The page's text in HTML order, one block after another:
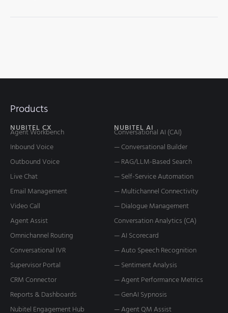
Products
NUBITEL CX
Agent Workbench
Inbound Voice
Outbound Voice
Live Chat
Email Management
Video Call
Agent Assist
Omnichannel Routing
Conversational IVR
Supervisor Portal
CRM Connector
Reports & Dashboards
Nubitel Engagement Hub
NUBITEL AI
Conversational AI (CAI)
— Conversational Builder
— RAG/LLM-Based Search
— Self-Service Automation
— Multichannel Connectivity
— Dialogue Management
Conversation Analytics (CA)
— AI Scorecard
— Auto Speech Recognition
— Sentiment Analysis
— Agent Performance Metrics
— GenAI Sypnosis
— Agent QM Assist